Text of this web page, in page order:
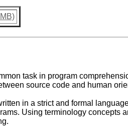
task in program
source code and human
in a strict and formal
Using terminology concepts